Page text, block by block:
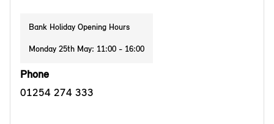
Bank Holiday Opening Hours
Monday 25th May: 11:00 - 16:00
Phone
01254 274 333